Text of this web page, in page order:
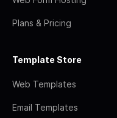
Plans & Pricing
Template Store
Web Templates
Email Templates